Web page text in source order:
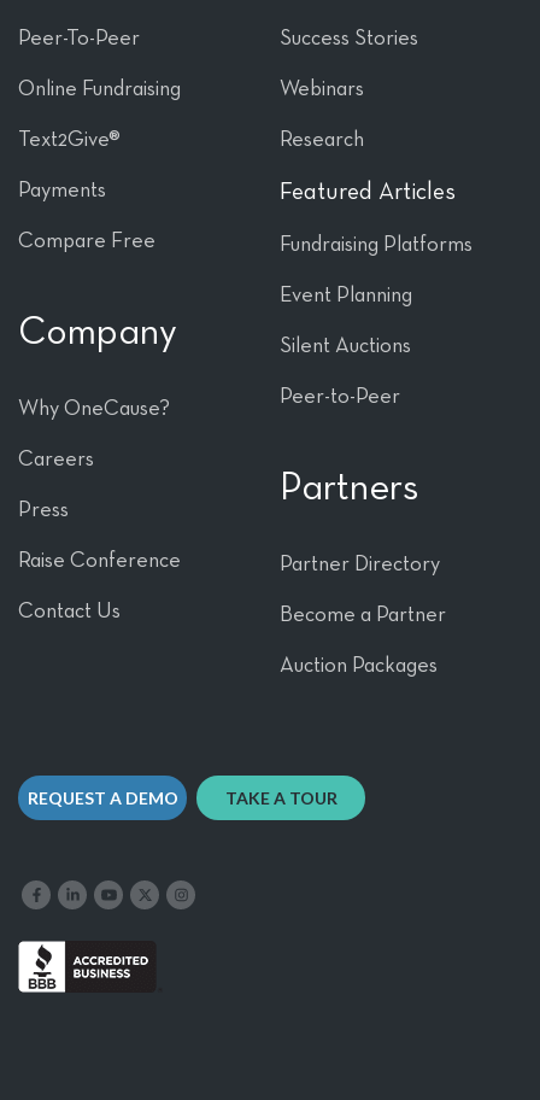
Peer-To-Peer
Online Fundraising
Text2Give®
Payments
Compare Free
Company
Why OneCause?
Careers
Press
Raise Conference
Contact Us
Success Stories
Webinars
Research
Featured Articles
Fundraising Platforms
Event Planning
Silent Auctions
Peer-to-Peer
Partners
Partner Directory
Become a Partner
Auction Packages
REQUEST A DEMO TAKE A TOUR
Like us on FacebookFollow us on LinkedInFollow our YouTube channel
Follow us on X Follow us on Instagram